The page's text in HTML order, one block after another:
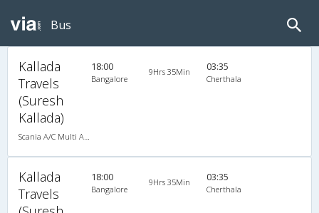
Bus
Kallada
Travels
(Suresh
Kallada)
Scania A/C Multi Axle Seater (2+2)
18:00
Bangalore
9Hrs 35Min 03:35
Cherthala
Kallada
Travels
18:00
Bangalore
9Hrs 35Min 03:35
Cherthala